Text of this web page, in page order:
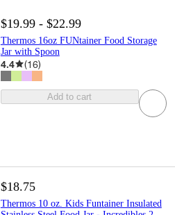
$19.99 - $22.99
Thermos 16oz FUNtainer Food Storage
Jar with Spoon
4.4 (16)
Add to cart
$18.75
Thermos 10 oz. Kids Funtainer Insulated